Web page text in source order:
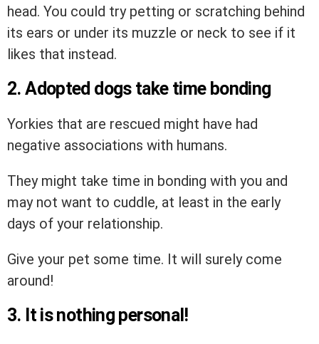
head. You could try petting or scratching behind
its ears or under its muzzle or neck to see if it
likes that instead.
2. Adopted dogs take time bonding
Yorkies that are rescued might have had
negative associations with humans.
They might take time in bonding with you and
may not want to cuddle, at least in the early
days of your relationship.
Give your pet some time. It will surely come
around!
3. It is nothing personal!